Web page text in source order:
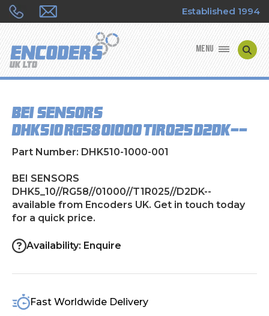
Established 1994
MENU
ENCODER TYPES
ENCODER REPAIRS
SHOP
CONTACT US
BEI SENSORS
DHK5_10//RG58//01000//T1R025//D2DK--
Part Number: DHK510-1000-001
BEI SENSORS
DHK5_10//RG58//01000//T1R025//D2DK--
available from Encoders UK. Get in touch today
for a quick price.
Availability: Enquire
Fast Worldwide Delivery